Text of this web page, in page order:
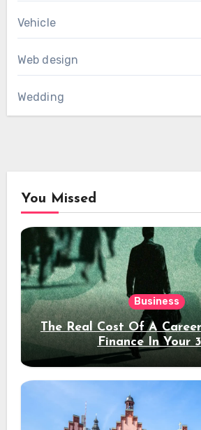
Vehicle
Web design
Wedding
You Missed
Business
The Real Cost Of A
Finance In Your